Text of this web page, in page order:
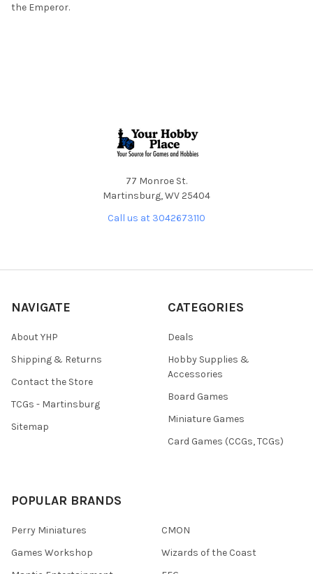
the Emperor.
77 Monroe St.
Martinsburg, WV 25404
Call us at 3042673110
NAVIGATE
About YHP
Shipping & Returns
Contact the Store
TCGs - Martinsburg
Sitemap
CATEGORIES
Deals
Hobby Supplies &
Accessories
Board Games
Miniature Games
Card Games (CCGs, TCGs)
POPULAR BRANDS
Perry Miniatures
Games Workshop
CMON
Wizards of the Coast